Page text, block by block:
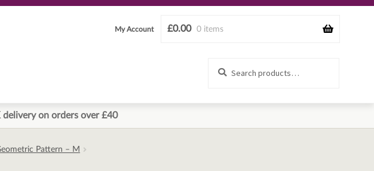
£0.00 0 items
My Account
delivery on orders over £40
Pattern – M